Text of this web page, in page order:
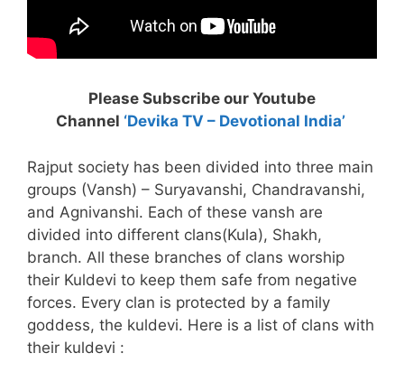
Please Subscribe our Youtube
Channel ‘Devika TV – Devotional India’
Rajput society has been divided into three main
groups (Vansh) – Suryavanshi, Chandravanshi,
and Agnivanshi. Each of these vansh are
divided into different clans(Kula), Shakh,
branch. All these branches of clans worship
their Kuldevi to keep them safe from negative
forces. Every clan is protected by a family
goddess, the kuldevi. Here is a list of clans with
their kuldevi :